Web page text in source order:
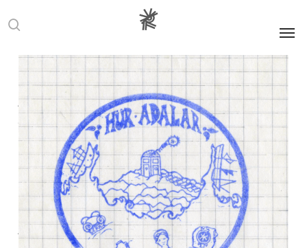
An Expanding
Web: Artist
Residencies
Across Turkey